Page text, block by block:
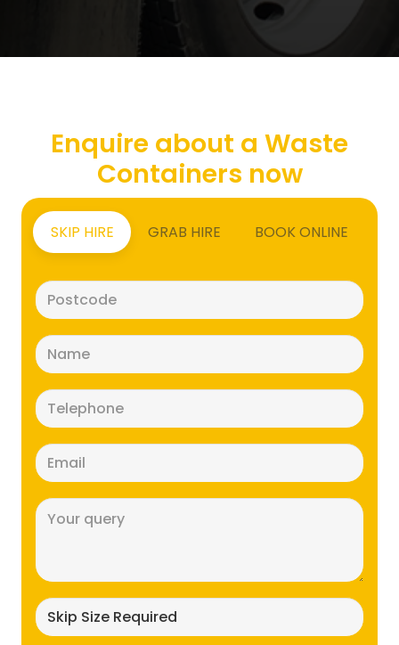
Enquire about a Waste
Containers now
SKIP HIRE GRAB HIRE BOOK ONLINE
(Required)
(Required)
(Required)
(Required)
size